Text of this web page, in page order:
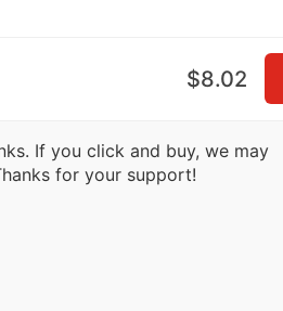
$8.02
If you click and buy, we may
for your support!